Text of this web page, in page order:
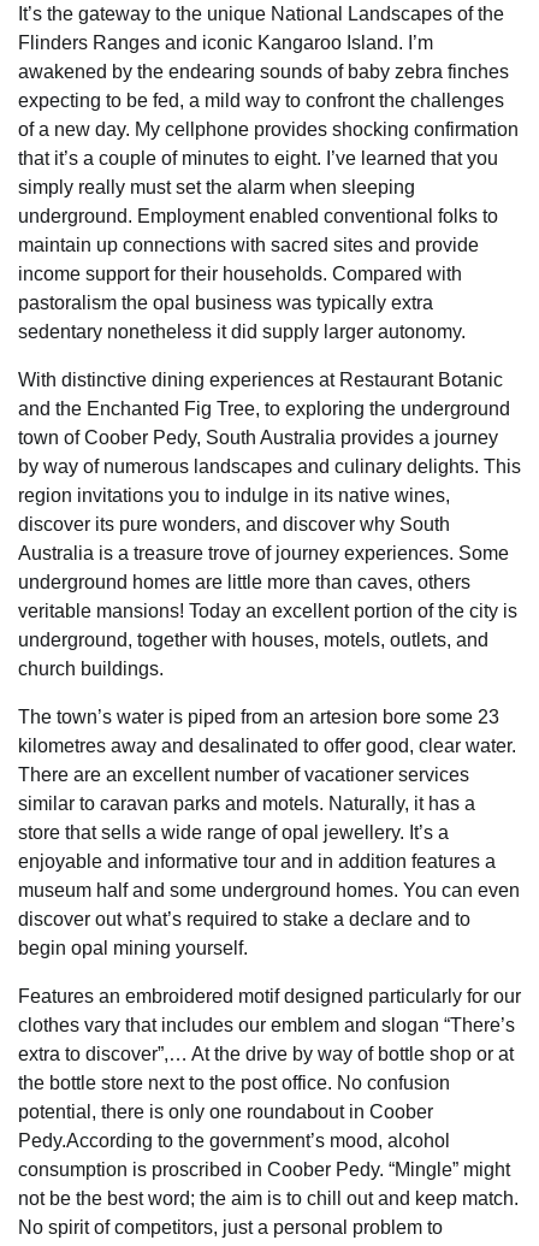
It’s the gateway to the unique National Landscapes of the
Flinders Ranges and iconic Kangaroo Island. I’m
awakened by the endearing sounds of baby zebra finches
expecting to be fed, a mild way to confront the challenges
of a new day. My cellphone provides shocking confirmation
that it’s a couple of minutes to eight. I’ve learned that you
simply really must set the alarm when sleeping
underground. Employment enabled conventional folks to
maintain up connections with sacred sites and provide
income support for their households. Compared with
pastoralism the opal business was typically extra
sedentary nonetheless it did supply larger autonomy.
With distinctive dining experiences at Restaurant Botanic
and the Enchanted Fig Tree, to exploring the underground
town of Coober Pedy, South Australia provides a journey
by way of numerous landscapes and culinary delights. This
region invitations you to indulge in its native wines,
discover its pure wonders, and discover why South
Australia is a treasure trove of journey experiences. Some
underground homes are little more than caves, others
veritable mansions! Today an excellent portion of the city is
underground, together with houses, motels, outlets, and
church buildings.
The town’s water is piped from an artesion bore some 23
kilometres away and desalinated to offer good, clear water.
There are an excellent number of vacationer services
similar to caravan parks and motels. Naturally, it has a
store that sells a wide range of opal jewellery. It’s a
enjoyable and informative tour and in addition features a
museum half and some underground homes. You can even
discover out what’s required to stake a declare and to
begin opal mining yourself.
Features an embroidered motif designed particularly for our
clothes vary that includes our emblem and slogan “There’s
extra to discover”,… At the drive by way of bottle shop or at
the bottle store next to the post office. No confusion
potential, there is only one roundabout in Coober
Pedy.According to the government’s mood, alcohol
consumption is proscribed in Coober Pedy. “Mingle” might
not be the best word; the aim is to chill out and keep match.
No spirit of competitors, just a personal problem to